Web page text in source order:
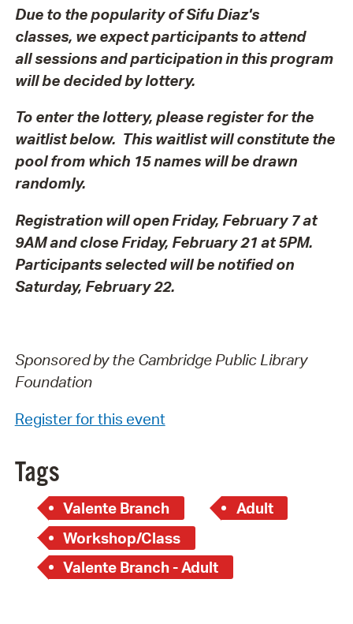
Due to the popularity of Sifu Diaz's
classes, we expect participants to attend
all sessions and participation in this program
will be decided by lottery.
To enter the lottery, please register for the
waitlist below. This waitlist will constitute the
pool from which 15 names will be drawn
randomly.
Registration will open Friday, February 7 at
9AM and close Friday, February 21 at 5PM.
Participants selected will be notified on
Saturday, February 22.
Sponsored by the Cambridge Public Library
Foundation
Register for this event
Tags
Valente Branch
Adult
Workshop/Class
Valente Branch - Adult